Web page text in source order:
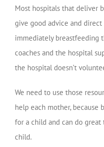
Most hospitals that deliver
give good advice and
immediately breastfeeding
coaches and the hospital
the hospital doesn’t
We need to use those
help each mother, because
for a child and can do
child.